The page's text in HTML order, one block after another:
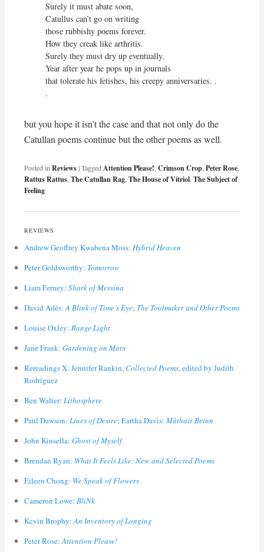
Surely it must abate soon,
Catullus can’t go on writing
those rubbishy poems forever.
How they creak like arthritis.
Surely they must dry up eventually.
Year after year he pops up in journals
that tolerate his fetishes, his creepy anniversaries. .
.
but you hope it isn’t the case and that not only do the
Catullan poems continue but the other poems as well.
Posted in Reviews|Tagged Attention Please! Crimson Crop, Peter Rose,
Rattus Rattus, The Catullan Rag, The House of Vitriol, The Subject of
Feeling
REVIEWS
Andrew Geoffrey Kwabena Moss: Hybrid Heaven
Peter Goldsworthy: Tomorrow
Liam Ferney: Shark of Messina
David Adès:A Blink of Time’s Eye; The Toolmaker and Other Poems
Louise Oxley: Range Light
Jane Frank: Gardening on Mars
Rereadings X: Jennifer Rankin,Collected Poems, edited by Judith
Rodriguez
Ben Walter: Lithosphere
Paul Dawson: Lines of Desire; Eartha Davis: Màthair Beinn
John Kinsella: Ghost of Myself
Brendan Ryan: What It Feels Like: New and Selected Poems
Eileen Chong: We Speak of Flowers
Cameron Lowe: BliNk
Kevin Brophy:An Inventory of Longing
Peter Rose:Attention Please!